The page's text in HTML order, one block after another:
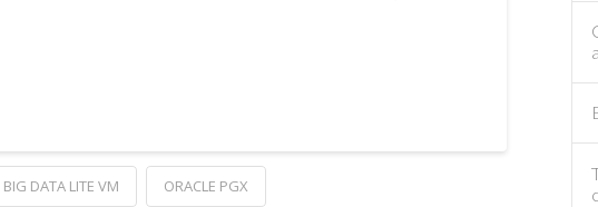
BIG DATA LITE VM ORACLE PGX